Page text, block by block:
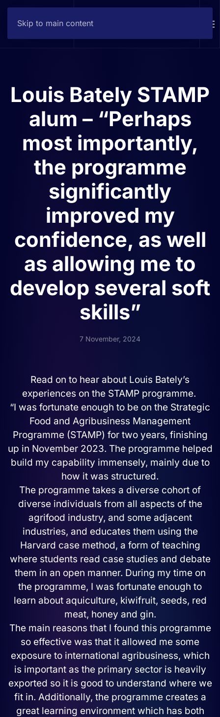
Skip to main content
Louis Bately STAMP
alum – “Perhaps
most importantly,
the programme
significantly
improved my
confidence, as well
as allowing me to
develop several soft
skills”
7 November, 2024
Read on to hear about Louis Bately’s
experiences on the STAMP programme.
“I was fortunate enough to be on the Strategic
Food and Agribusiness Management
Programme (STAMP) for two years, finishing
up in November 2023. The programme helped
build my capability immensely, mainly due to
how it was structured.
The programme takes a diverse cohort of
diverse individuals from all aspects of the
agrifood industry, and some adjacent
industries, and educates them using the
Harvard case method, a form of teaching
where students read case studies and debate
them in an open manner. During my time on
the programme, I was fortunate enough to
learn about aquiculture, kiwifruit, seeds, red
meat, honey and gin.
The main reasons that I found this programme
so effective was that it allowed me some
exposure to international agribusiness, which
is important as the primary sector is heavily
exported so it is good to understand where we
fit in. Additionally, the programme creates a
great learning environment which has both